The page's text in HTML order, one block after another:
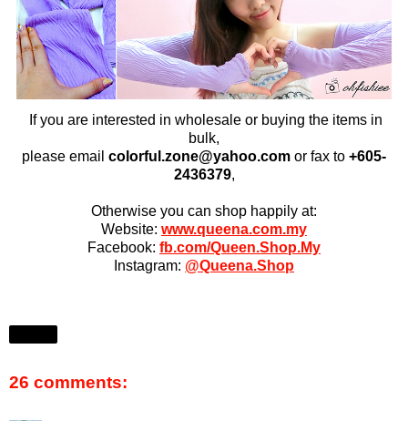
If you are interested in wholesale or buying the items in
bulk,
please email colorful.zone@yahoo.com or fax to +605-
2436379,
Otherwise you can shop happily at:
Website: www.queena.com.my
Facebook: fb.com/Queen.Shop.My
Instagram: @Queena.Shop
26 comments: